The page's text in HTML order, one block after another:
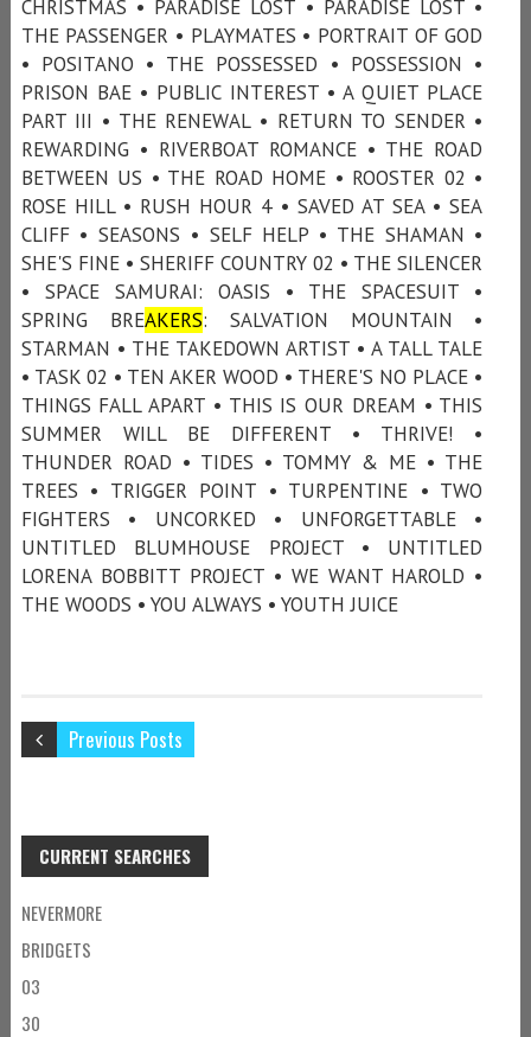
CHRISTMAS • PARADISE LOST • PARADISE LOST •
THE PASSENGER • PLAYMATES • PORTRAIT OF GOD
• POSITANO • THE POSSESSED • POSSESSION •
PRISON BAE • PUBLIC INTEREST • A QUIET PLACE
PART III • THE RENEWAL • RETURN TO SENDER •
REWARDING • RIVERBOAT ROMANCE • THE ROAD
BETWEEN US • THE ROAD HOME • ROOSTER 02 •
ROSE HILL • RUSH HOUR 4 • SAVED AT SEA • SEA
CLIFF • SEASONS • SELF HELP • THE SHAMAN •
SHE'S FINE • SHERIFF COUNTRY 02 • THE SILENCER
• SPACE SAMURAI: OASIS • THE SPACESUIT •
SPRING BREAKERS: SALVATION MOUNTAIN •
STARMAN • THE TAKEDOWN ARTIST • A TALL TALE
• TASK 02 • TEN AKER WOOD • THERE'S NO PLACE •
THINGS FALL APART • THIS IS OUR DREAM • THIS
SUMMER WILL BE DIFFERENT • THRIVE! •
THUNDER ROAD • TIDES • TOMMY & ME • THE
TREES • TRIGGER POINT • TURPENTINE • TWO
FIGHTERS • UNCORKED • UNFORGETTABLE •
UNTITLED BLUMHOUSE PROJECT • UNTITLED
LORENA BOBBITT PROJECT • WE WANT HAROLD •
THE WOODS • YOU ALWAYS • YOUTH JUICE
Previous Posts
CURRENT SEARCHES
NEVERMORE
BRIDGETS
03
30